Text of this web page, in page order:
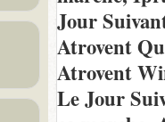
Jour
Atrovent
Atrovent
Le Jour